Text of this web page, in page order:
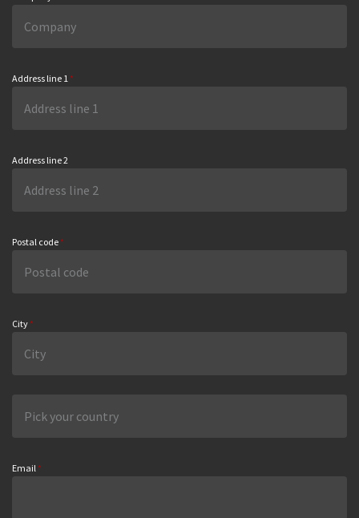
Address line 1 *
Address line 2
Postal code *
City *
Email *